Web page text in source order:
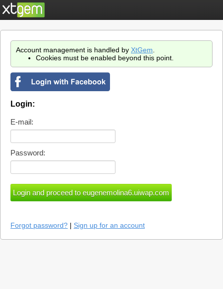
Account management is handled by XtGem
Cookies must be enabled beyond this point.
Login:
E-mail:
Password:
Forgot password? | Sign up for an account